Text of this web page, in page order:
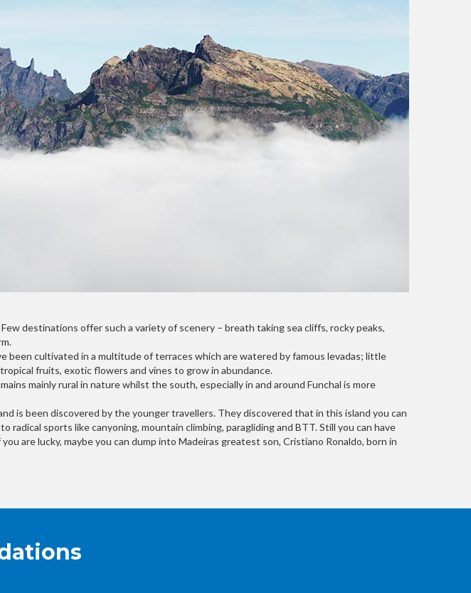
destinations offer such a variety of scenery – breath taking sea cliffs, rocky peaks,
been cultivated in a multitude of terraces which are watered by famous levadas; little
fruits, exotic flowers and vines to grow in abundance.
mainly rural in nature whilst the south, especially in and around Funchal is more
is been discovered by the younger travellers. They discovered that in this island you can
sports like canyoning, mountain climbing, paragliding and BTT. Still you can have
are lucky, maybe you can dump into Madeiras greatest son, Cristiano Ronaldo, born in